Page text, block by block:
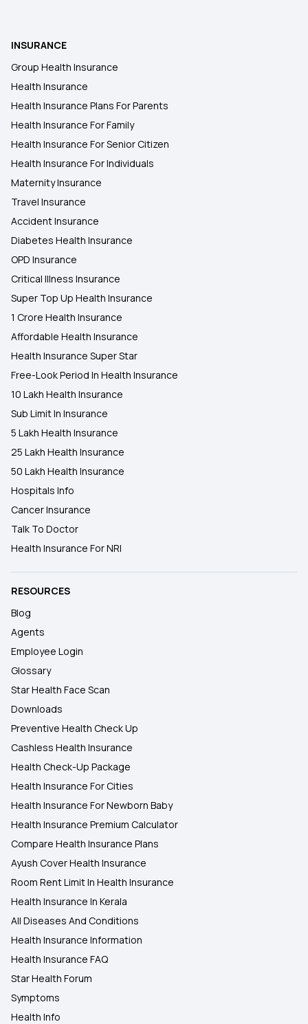
INSURANCE
Group Health Insurance
Health Insurance
Health Insurance Plans For Parents
Health Insurance For Family
Health Insurance For Senior Citizen
Health Insurance For Individuals
Maternity Insurance
Travel Insurance
Accident Insurance
Diabetes Health Insurance
OPD Insurance
Critical Illness Insurance
Super Top Up Health Insurance
1 Crore Health Insurance
Affordable Health Insurance
Health Insurance Super Star
Free-Look Period In Health Insurance
10 Lakh Health Insurance
Sub Limit In Insurance
5 Lakh Health Insurance
25 Lakh Health Insurance
50 Lakh Health Insurance
Hospitals Info
Cancer Insurance
Talk To Doctor
Health Insurance For NRI
RESOURCES
Blog
Agents
Employee Login
Glossary
Star Health Face Scan
Downloads
Preventive Health Check Up
Cashless Health Insurance
Health Check-Up Package
Health Insurance For Cities
Health Insurance For Newborn Baby
Health Insurance Premium Calculator
Compare Health Insurance Plans
Ayush Cover Health Insurance
Room Rent Limit In Health Insurance
Health Insurance In Kerala
All Diseases And Conditions
Health Insurance Information
Health Insurance FAQ
Star Health Forum
Symptoms
Health Info